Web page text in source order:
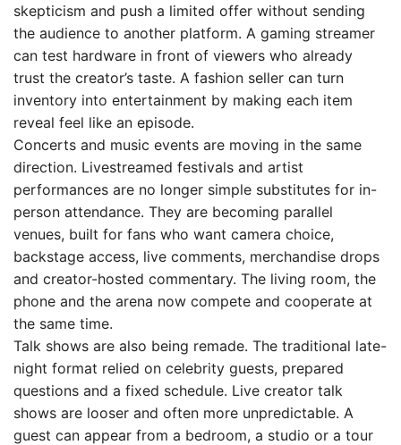
skepticism and push a limited offer without sending
the audience to another platform. A gaming streamer
can test hardware in front of viewers who already
trust the creator’s taste. A fashion seller can turn
inventory into entertainment by making each item
reveal feel like an episode.
Concerts and music events are moving in the same
direction. Livestreamed festivals and artist
performances are no longer simple substitutes for in-
person attendance. They are becoming parallel
venues, built for fans who want camera choice,
backstage access, live comments, merchandise drops
and creator-hosted commentary. The living room, the
phone and the arena now compete and cooperate at
the same time.
Talk shows are also being remade. The traditional late-
night format relied on celebrity guests, prepared
questions and a fixed schedule. Live creator talk
shows are looser and often more unpredictable. A
guest can appear from a bedroom, a studio or a tour